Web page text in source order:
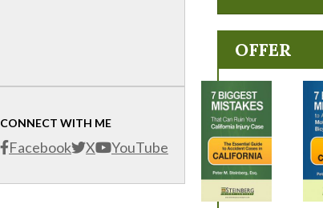
CONNECT WITH ME
Facebook X YouTube
OFFER